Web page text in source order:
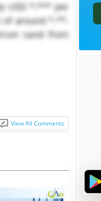
USD *,*** per
of around *.**.
sand from
View All Comments